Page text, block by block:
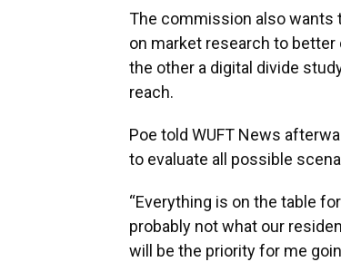
The commission also
on market research to
the other a digital divide
reach.
Poe told WUFT News
to evaluate all possible
“Everything is on the table
probably not what our
will be the priority for me